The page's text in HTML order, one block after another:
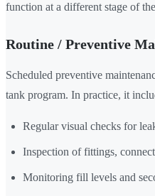
function at a different stage of
Routine / Preventive
Scheduled preventive
tank program. In practice, it
Regular visual checks for
Inspection of fittings,
Monitoring fill levels and